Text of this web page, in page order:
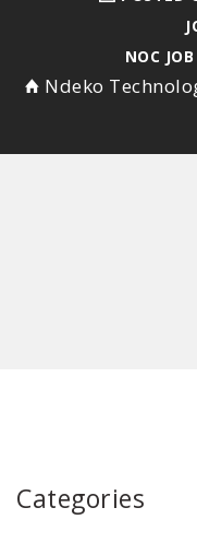
NOC
Ndeko
Categories